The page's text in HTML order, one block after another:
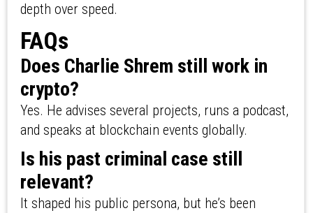
depth over speed.
FAQs
Does Charlie Shrem still work in
crypto?
Yes. He advises several projects, runs a podcast,
and speaks at blockchain events globally.
Is his past criminal case still
relevant?
It shaped his public persona, but he’s been